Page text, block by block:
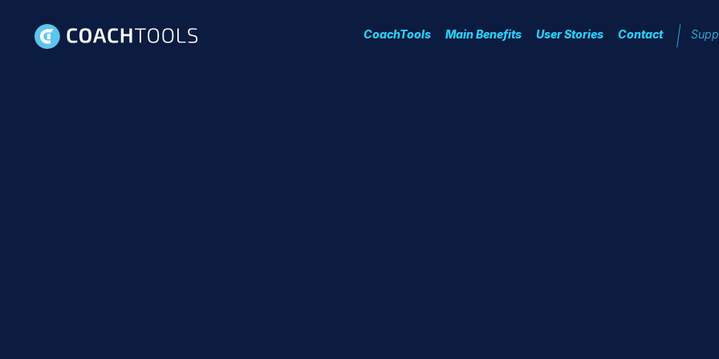
CoachTools Main Benefits User Stories Contact
CoachTools Main Benefits User Stories Contact